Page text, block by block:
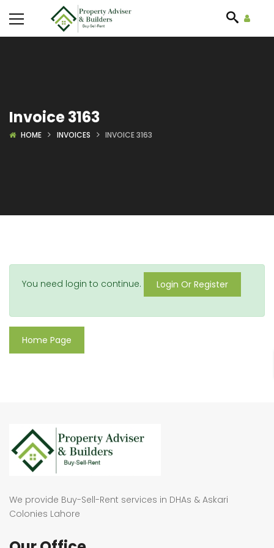
Invoice 3163
HOME INVOICES INVOICE 3163
You need login to continue. Login Or Register
Home Page
We provide Buy-Sell-Rent services in DHAs & Askari
Colonies Lahore